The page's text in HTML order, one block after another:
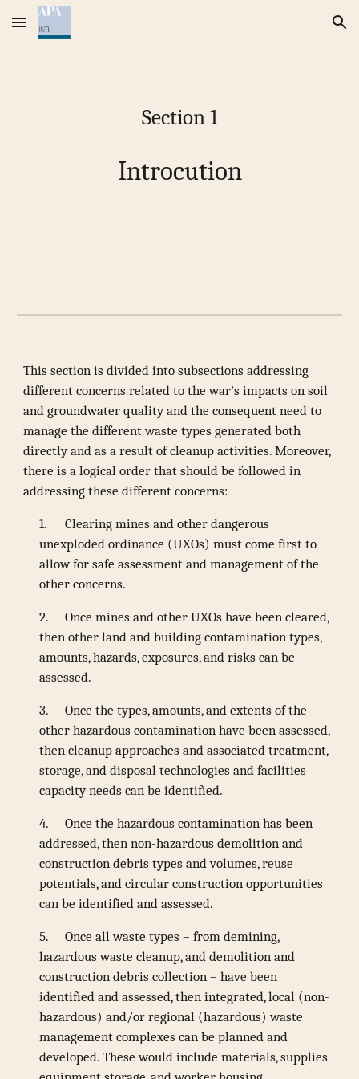
Skip to main content Skip to navigation
Section 1
Introcution
This section is divided into subsections addressing
different concerns related to the war’s impacts on soil
and groundwater quality and the consequent need to
manage the different waste types generated both
directly and as a result of cleanup activities. Moreover,
there is a logical order that should be followed in
addressing these different concerns:
1.
Clearing mines and other dangerous
unexploded ordinance (UXOs) must come first to
allow for safe assessment and management of the
other concerns.
2.
Once mines and other UXOs have been cleared,
then other land and building contamination types,
amounts, hazards, exposures, and risks can be
assessed.
3.
Once the types, amounts, and extents of the
other hazardous contamination have been assessed,
then cleanup approaches and associated treatment,
storage, and disposal technologies and facilities
capacity needs can be identified.
4.
Once the hazardous contamination has been
addressed, then non-hazardous demolition and
construction debris types and volumes, reuse
potentials, and circular construction opportunities
can be identified and assessed.
5.
Once all waste types – from demining,
hazardous waste cleanup, and demolition and
construction debris collection – have been
identified and assessed, then integrated, local (non-
hazardous) and/or regional (hazardous) waste
management complexes can be planned and
developed. These would include materials, supplies